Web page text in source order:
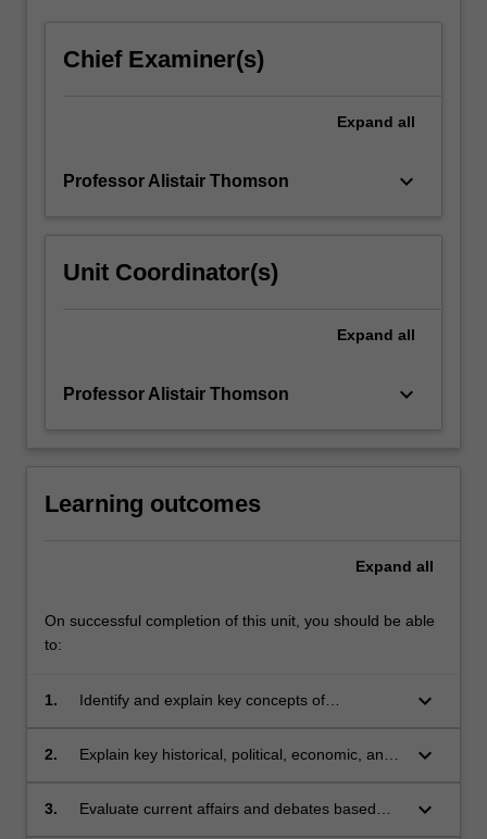
Chief Examiner(s)
Expand all
Professor Alistair Thomson keyboard_arrow_down
Unit Coordinator(s)
Expand all
Professor Alistair Thomson keyboard_arrow_down
Learning outcomes
Expand all
On successful completion of this unit, you should be able
to:
1.
Identify and explain key concepts of
keyboard_arrow_down
2.
Explain key historical, political, economic, and
world;
keyboard_arrow_down
3.
Evaluate current affairs and debates based
keyboard_arrow_down